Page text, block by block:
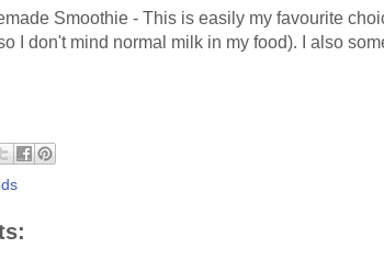
Smoothie - This is easily my favourite
I don't mind normal milk in my food). I also